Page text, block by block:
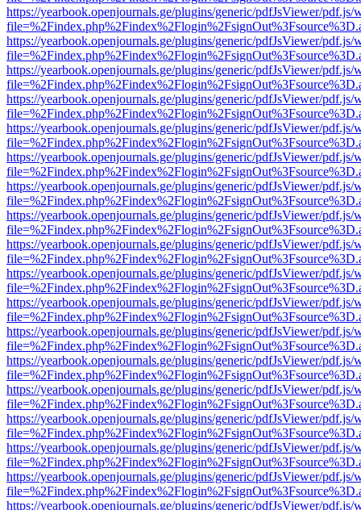
https://yearbook.openjournals.ge/plugins/generic/pdfJsViewer/pdf.js/
https://yearbook.openjournals.ge/plugins/generic/pdfJsViewer/pdf.js/
https://yearbook.openjournals.ge/plugins/generic/pdfJsViewer/pdf.js/
https://yearbook.openjournals.ge/plugins/generic/pdfJsViewer/pdf.js/
https://yearbook.openjournals.ge/plugins/generic/pdfJsViewer/pdf.js/
https://yearbook.openjournals.ge/plugins/generic/pdfJsViewer/pdf.js/
https://yearbook.openjournals.ge/plugins/generic/pdfJsViewer/pdf.js/
https://yearbook.openjournals.ge/plugins/generic/pdfJsViewer/pdf.js/
https://yearbook.openjournals.ge/plugins/generic/pdfJsViewer/pdf.js/
https://yearbook.openjournals.ge/plugins/generic/pdfJsViewer/pdf.js/
https://yearbook.openjournals.ge/plugins/generic/pdfJsViewer/pdf.js/
https://yearbook.openjournals.ge/plugins/generic/pdfJsViewer/pdf.js/
https://yearbook.openjournals.ge/plugins/generic/pdfJsViewer/pdf.js/
https://yearbook.openjournals.ge/plugins/generic/pdfJsViewer/pdf.js/
https://yearbook.openjournals.ge/plugins/generic/pdfJsViewer/pdf.js/
https://yearbook.openjournals.ge/plugins/generic/pdfJsViewer/pdf.js/
https://yearbook.openjournals.ge/plugins/generic/pdfJsViewer/pdf.js/
https://yearbook.openjournals.ge/plugins/generic/pdfJsViewer/pdf.js/